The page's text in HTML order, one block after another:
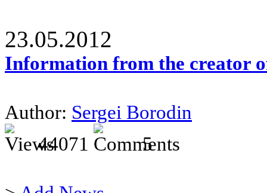
23.05.2012
Information from the creator
Author: Sergei Borodin
44071
5